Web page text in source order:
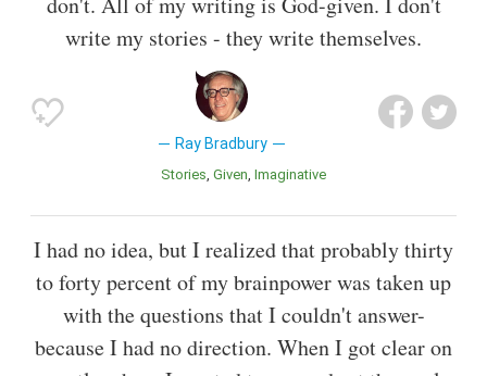
write my stories - they write themselves.
Ray Bradbury
Stories Given Imaginative
I had no idea, but I realized that probably thirty
to forty percent of my brainpower was taken up
with the questions that I couldn't answer-
because I had no direction. When I got clear on